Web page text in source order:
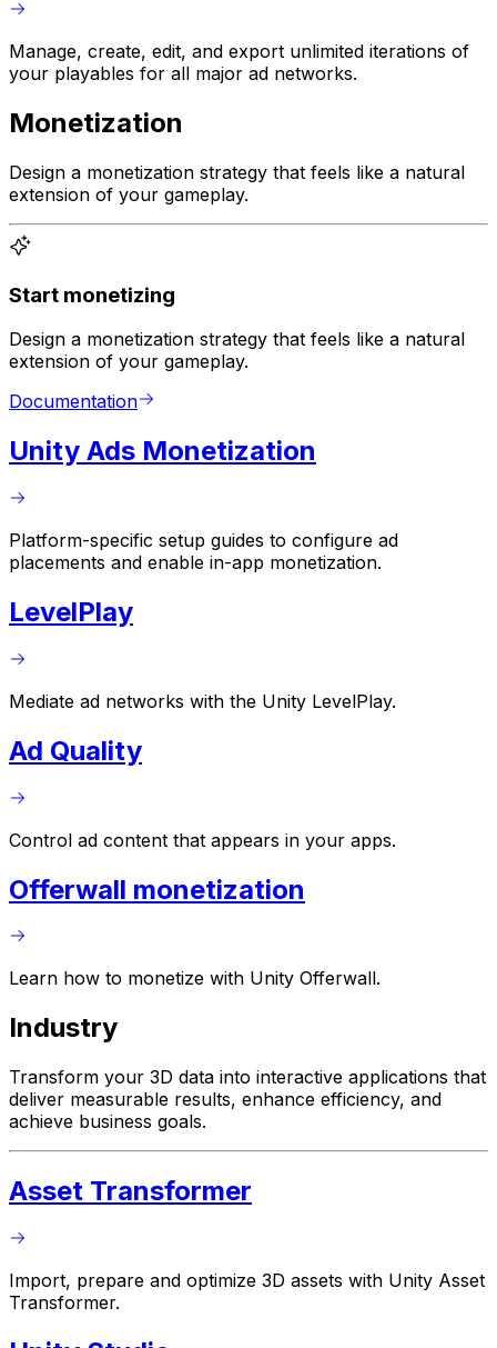
Manage, create, edit, and export unlimited iterations of
your playables for all major ad networks.
Monetization
Design a monetization strategy that feels like a natural
extension of your gameplay.
Start monetizing
Design a monetization strategy that feels like a natural
extension of your gameplay.
Documentation
Unity Ads Monetization
Platform-specific setup guides to configure ad
placements and enable in-app monetization.
LevelPlay
Mediate ad networks with the Unity LevelPlay.
Ad Quality
Control ad content that appears in your apps.
Offerwall monetization
Learn how to monetize with Unity Offerwall.
Industry
Transform your 3D data into interactive applications that
deliver measurable results, enhance efficiency, and
achieve business goals.
Asset Transformer
Import, prepare and optimize 3D assets with Unity Asset
Transformer.